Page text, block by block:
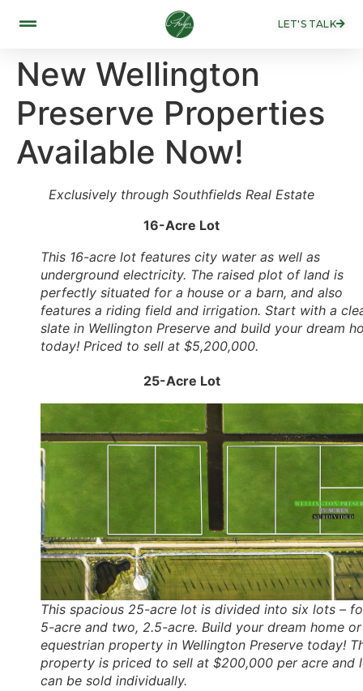
LET'S TALK
New Wellington
Preserve Properties
Available Now!
Exclusively through Southfields Real Estate
16-Acre Lot
This 16-acre lot features city water as well as
underground electricity. The raised plot of land is
perfectly situated for a house or a barn, and also
features a riding field and irrigation. Start with a
slate in Wellington Preserve and build your dream
today! Priced to sell at $5,200,000.
25-Acre Lot
This spacious 25-acre lot is divided into six lots –
5-acre and two, 2.5-acre. Build your dream home or
equestrian property in Wellington Preserve today!
property is priced to sell at $200,000 per acre and
can be sold individually.